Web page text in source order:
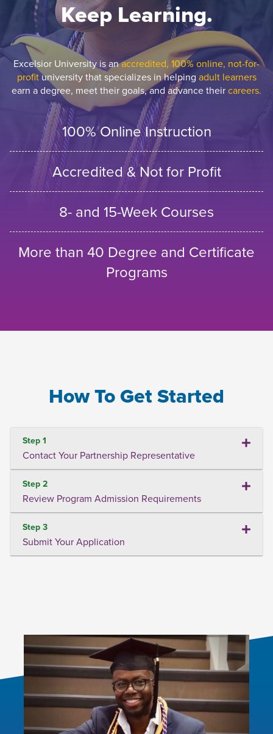
Keep Learning.
Excelsior University is anaccredited, 100% online, not-for-
profituniversity that specializes in helping adult learners
earn a degree, meet their goals, and advance theircareers.
100% Online Instruction
Accredited & Not for Profit
8- and 15-Week Courses
More than 40 Degree and Certificate
Programs
How To Get Started
Step 1
Contact Your Partnership Representative
Step 2
Review Program Admission Requirements
Step 3
Submit Your Application